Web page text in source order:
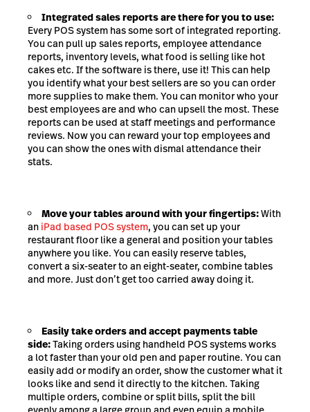
Integrated sales reports are there for you to use:
Every POS system has some sort of integrated reporting.
You can pull up sales reports, employee attendance
reports, inventory levels, what food is selling like hot
cakes etc. If the software is there, use it! This can help
you identify what your best sellers are so you can order
more supplies to make them. You can monitor who your
best employees are and who can upsell the most. These
reports can be used at staff meetings and performance
reviews. Now you can reward your top employees and
you can show the ones with dismal attendance their
stats.
Move your tables around with your fingertips:With
an iPad based POS system, you can set up your
restaurant floor like a general and position your tables
anywhere you like. You can easily reserve tables,
convert a six-seater to an eight-seater, combine tables
and more. Just don’t get too carried away doing it.
Easily take orders and accept payments table
side:Taking orders using handheld POS systems works
a lot faster than your old pen and paper routine. You can
easily add or modify an order, show the customer what it
looks like and send it directly to the kitchen. Taking
multiple orders, combine or split bills, split the bill